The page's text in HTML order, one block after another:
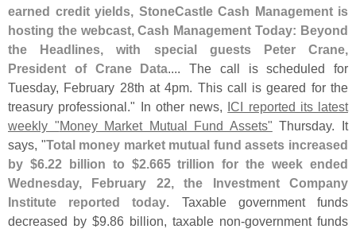
earned credit yields, StoneCastle Cash Management is
hosting the webcast, Cash Management Today: Beyond
the Headlines, with special guests Peter Crane,
President of Crane Data.... The call is scheduled for
Tuesday, February 28th at 4pm. This call is geared for the
treasury professional." In other news, ICI reported its latest
weekly "Money Market Mutual Fund Assets" Thursday. It
says, "Total money market mutual fund assets increased
by $6.22 billion to $2.665 trillion for the week ended
Wednesday, February 22, the Investment Company
Institute reported today. Taxable government funds
decreased by $9.86 billion, taxable non-government funds